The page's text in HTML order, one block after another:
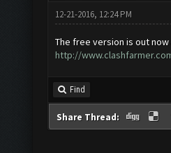
12-21-2016, 12:24 PM
The free version is out now
http://
Find
Share Thread: